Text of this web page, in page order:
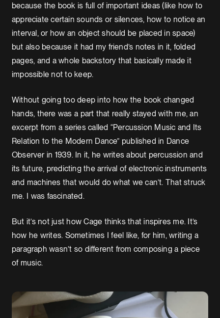
because the book is full of important ideas (like how to
appreciate certain sounds or silences, how to notice an
interval, or how an object should be placed in space)
but also because it had my friend’s notes in it, folded
pages, and a whole backstory that basically made it
impossible not to keep.
Without going too deep into how the book changed
hands, there was a part that really stayed with me, an
excerpt from a series called “Percussion Music and Its
Relation to the Modern Dance” published in Dance
Observer in 1939. In it, he writes about percussion and
its future, predicting the arrival of electronic instruments
and machines that would do what we can’t. That struck
me. I was fascinated.
But it’s not just how Cage thinks that inspires me. It’s
how he writes. Sometimes I feel like, for him, writing a
paragraph wasn’t so different from composing a piece
of music.